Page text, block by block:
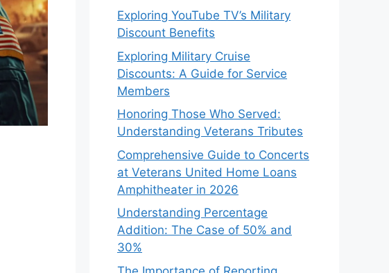
Exploring YouTube TV’s Military
Discount Benefits
Exploring Military Cruise
Discounts: A Guide for Service
Members
Honoring Those Who Served:
Understanding Veterans Tributes
Comprehensive Guide to Concerts
at Veterans United Home Loans
Amphitheater in 2026
Understanding Percentage
Addition: The Case of 50% and
30%